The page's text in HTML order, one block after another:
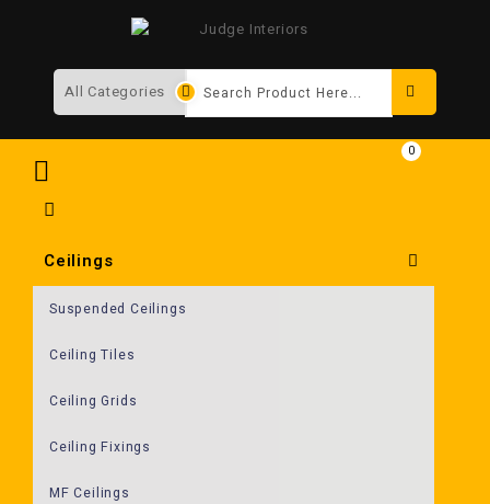
Ceilings
Suspended Ceilings
Ceiling Tiles
Ceiling Grids
Ceiling Fixings
MF Ceilings
0